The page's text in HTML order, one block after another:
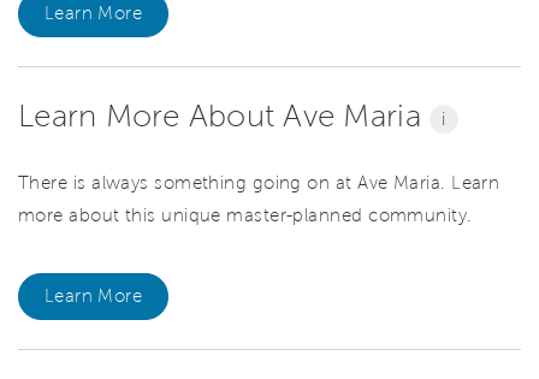
Learn More
Learn More About Ave Maria i
There is always something going on at Ave Maria. Learn
more about this unique master-planned community.
Learn More